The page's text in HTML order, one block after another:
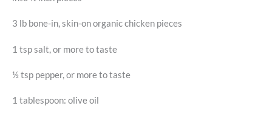
3 lb bone-in, skin-on organic chicken pieces
1 tsp salt, or more to taste
½ tsp pepper, or more to taste
1 tablespoon: olive oil